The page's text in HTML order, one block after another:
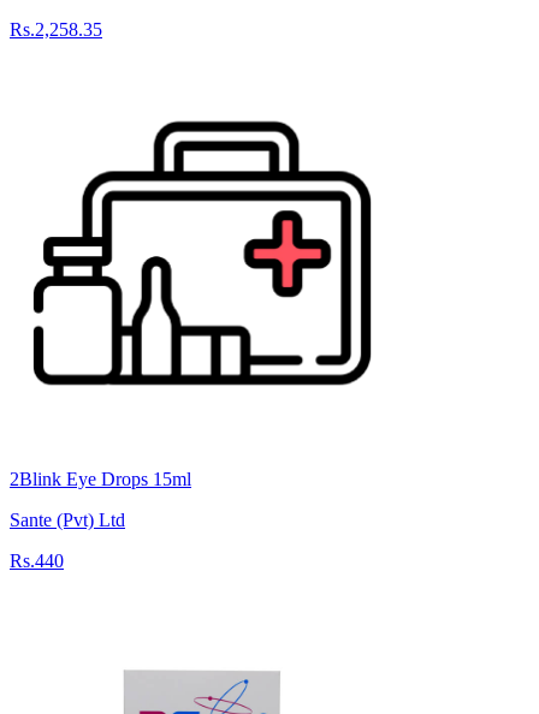
Rs.2,258.35
2Blink Eye Drops 15ml
Sante (Pvt) Ltd
Rs.440